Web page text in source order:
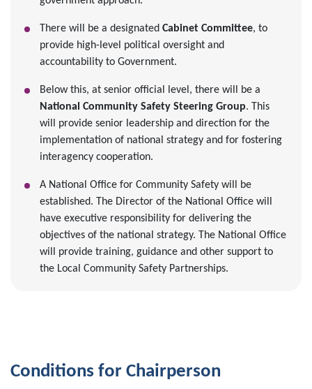
There will be a designated Cabinet Committee, to
provide high-level political oversight and
accountability to Government.
Below this, at senior official level, there will be a
National Community Safety Steering Group. This
will provide senior leadership and direction for the
implementation of national strategy and for fostering
interagency cooperation.
A National Office for Community Safety will be
established. The Director of the National Office will
have executive responsibility for delivering the
objectives of the national strategy. The National Office
will provide training, guidance and other support to
the Local Community Safety Partnerships.
Conditions for Chairperson